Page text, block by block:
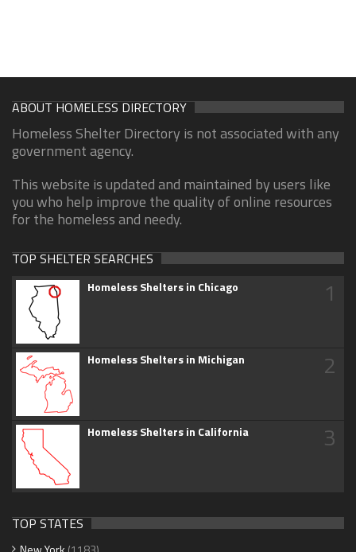
ABOUT HOMELESS DIRECTORY
Homeless Shelter Directory is not associated with any
government agency.
This website is updated and maintained by users like
you who help improve the quality of online resources
for the homeless and needy.
TOP SHELTER SEARCHES
Homeless Shelters in Chicago 1
Homeless Shelters in Michigan 2
Homeless Shelters in California 3
TOP STATES